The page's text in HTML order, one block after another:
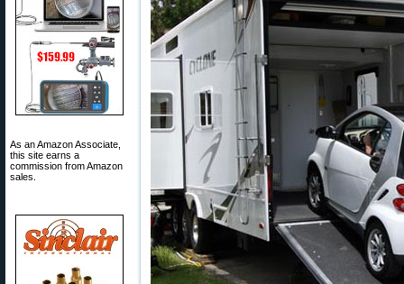
As an Amazon Associate,
this site earns a
commission from Amazon
sales.